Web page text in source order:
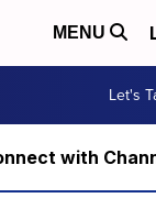
MENU
Let's
with